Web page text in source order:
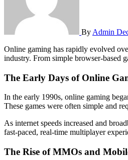
By Admin
Online gaming has rapidly evolved over the past few decades, transforming from a niche activity into a global phenomenon. With millions of players worldwide, it has become a central part of the entertainment
industry. From simple browser-based
The Early Days of Online
In the early 1990s, online gaming
These games were often simple and
As internet speeds increased and
fast-paced, real-time multiplayer
The Rise of MMOs and